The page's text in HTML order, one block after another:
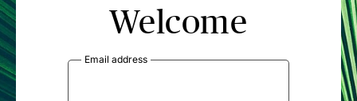
Welcome
Email address